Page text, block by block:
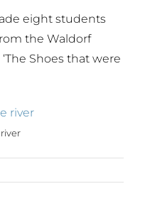
eight students
the Waldorf
Shoes that were